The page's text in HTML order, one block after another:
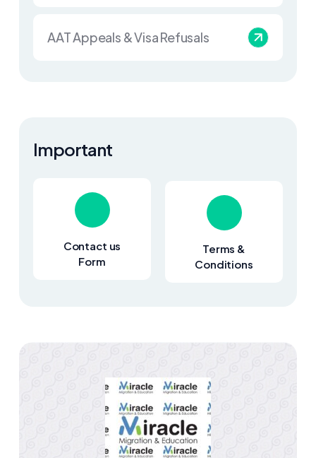
AAT Appeals & Visa Refusals
Important
Contact us
Form
Terms &
Conditions